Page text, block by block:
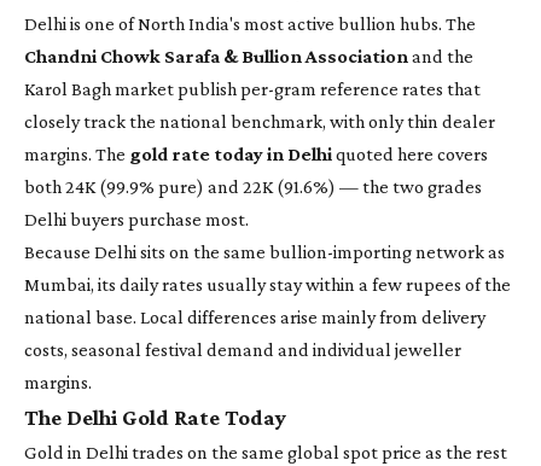
Delhi is one of North India's most active bullion hubs. The
Chandni Chowk Sarafa & Bullion Association and the
Karol Bagh market publish per-gram reference rates that
closely track the national benchmark, with only thin dealer
margins. The gold rate today in Delhiquoted here covers
both 24K (99.9% pure) and 22K (91.6%) — the two grades
Delhi buyers purchase most.
Because Delhi sits on the same bullion-importing network as
Mumbai, its daily rates usually stay within a few rupees of the
national base. Local differences arise mainly from delivery
costs, seasonal festival demand and individual jeweller
margins.
The Delhi Gold Rate Today
Gold in Delhi trades on the same global spot price as the rest